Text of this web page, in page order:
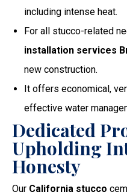
including intense heat.
For all stucco-related
installation services
new construction.
It offers economical,
effective water
Dedicated
Upholding
Honesty
Our California stucco